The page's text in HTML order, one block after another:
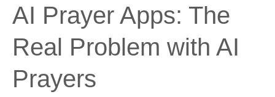
AI Prayer Apps: The
Real Problem with AI
Prayers
AI
Prayer
The
Problem